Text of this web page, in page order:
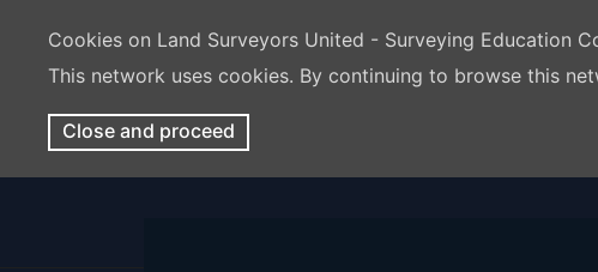
Cookies on Land Surveyors United - Surveying Education
This network uses cookies. By continuing to browse this
Close and proceed